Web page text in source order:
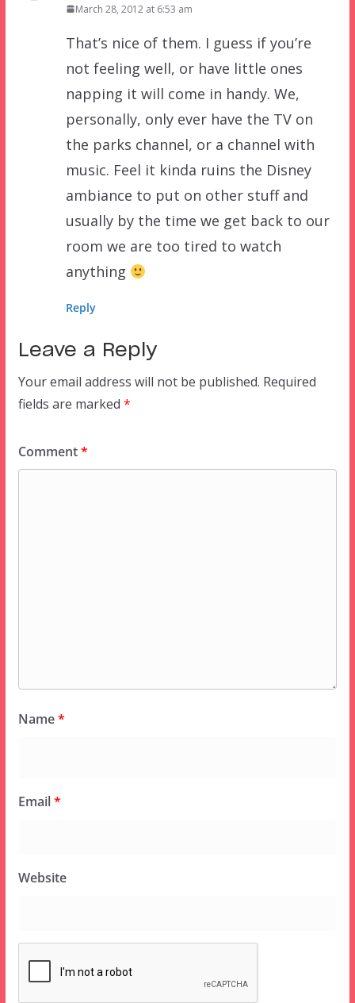
March 28, 2012 at 6:53 am
That’s nice of them. I guess if you’re
not feeling well, or have little ones
napping it will come in handy. We,
personally, only ever have the TV on
the parks channel, or a channel with
music. Feel it kinda ruins the Disney
ambiance to put on other stuff and
usually by the time we get back to our
room we are too tired to watch
anything
Reply
Leave a Reply
Your email address will not be published. Required
fields are marked *
Comment*
Name*
Email*
Website